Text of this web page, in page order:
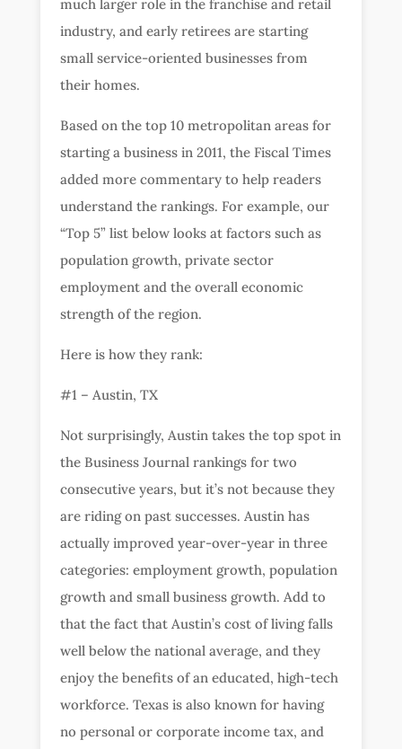
much larger role in the franchise and retail
industry, and early retirees are starting
small service-oriented businesses from
their homes.
Based on the top 10 metropolitan areas for
starting a business in 2011, the Fiscal Times
added more commentary to help readers
understand the rankings. For example, our
“Top 5” list below looks at factors such as
population growth, private sector
employment and the overall economic
strength of the region.
Here is how they rank:
#1 – Austin, TX
Not surprisingly, Austin takes the top spot in
the Business Journal rankings for two
consecutive years, but it’s not because they
are riding on past successes. Austin has
actually improved year-over-year in three
categories: employment growth, population
growth and small business growth. Add to
that the fact that Austin’s cost of living falls
well below the national average, and they
enjoy the benefits of an educated, high-tech
workforce. Texas is also known for having
no personal or corporate income tax, and